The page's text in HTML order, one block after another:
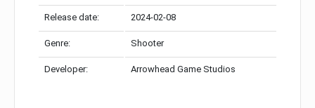
Release date: 2024-02-08
Genre: Shooter
Developer: Arrowhead Game Studios